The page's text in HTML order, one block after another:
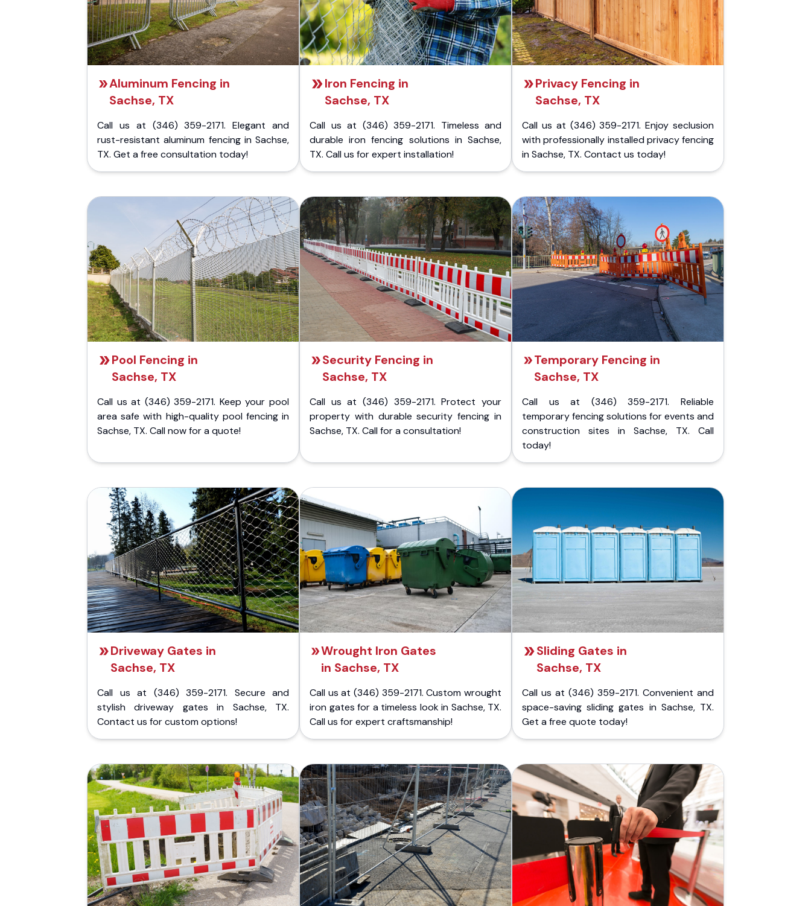
Aluminum Fencing in
Sachse, TX
Call us at (346) 359-2171. Elegant and
rust-resistant aluminum fencing in Sachse,
TX. Get a free consultation today!
Iron Fencing in
Sachse, TX
Call us at (346) 359-2171. Timeless and
durable iron fencing solutions in Sachse,
TX. Call us for expert installation!
Privacy Fencing in
Sachse, TX
Call us at (346) 359-2171. Enjoy seclusion
with professionally installed privacy fencing
in Sachse, TX. Contact us today!
Pool Fencing in
Sachse, TX
Call us at (346) 359-2171. Keep your pool
area safe with high-quality pool fencing in
Sachse, TX. Call now for a quote!
Security Fencing in
Sachse, TX
Call us at (346) 359-2171. Protect your
property with durable security fencing in
Sachse, TX. Call for a consultation!
Temporary Fencing in
Sachse, TX
Call us at (346) 359-2171. Reliable
temporary fencing solutions for events and
construction sites in Sachse, TX. Call
today!
Driveway Gates in
Sachse, TX
Call us at (346) 359-2171. Secure and
stylish driveway gates in Sachse, TX.
Contact us for custom options!
Wrought Iron Gates
in Sachse, TX
Call us at (346) 359-2171. Custom wrought
iron gates for a timeless look in Sachse, TX.
Call us for expert craftsmanship!
Sliding Gates in
Sachse, TX
Call us at (346) 359-2171. Convenient and
space-saving sliding gates in Sachse, TX.
Get a free quote today!